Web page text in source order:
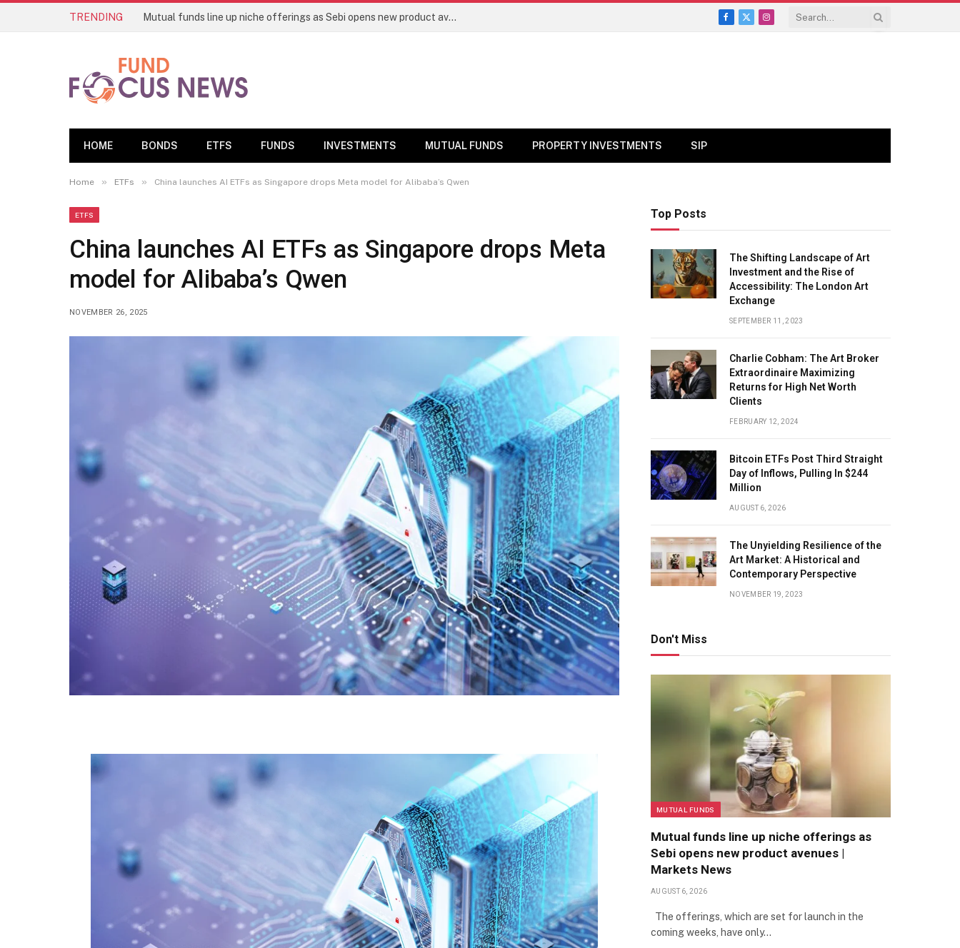
TRENDING Mutual funds line up niche offerings as Sebi opens new product avenues | Markets News
Facebook
X
Instagram
HOME BONDS ETFS FUNDS INVESTMENTS MUTUAL FUNDS PROPERTY INVESTMENTS SIP
Home » ETFs » China launches AI ETFs as Singapore drops Meta model for Alibaba’s Qwen
ETFS
China launches AI ETFs as Singapore drops Meta
model for Alibaba’s Qwen
NOVEMBER 26, 2025
Top Posts
The Shifting Landscape of Art
Investment and the Rise of
Accessibility: The London Art
Exchange
SEPTEMBER 11, 2023
Charlie Cobham: The Art Broker
Extraordinaire Maximizing
Returns for High Net Worth
Clients
FEBRUARY 12, 2024
Bitcoin ETFs Post Third Straight
Day of Inflows, Pulling In $244
Million
AUGUST 6, 2026
The Unyielding Resilience of the
Art Market: A Historical and
Contemporary Perspective
NOVEMBER 19, 2023
Don't Miss
MUTUAL FUNDS
Mutual funds line up niche offerings as
Sebi opens new product avenues |
Markets News
AUGUST 6, 2026
The offerings, which are set for launch in the
coming weeks, have only…